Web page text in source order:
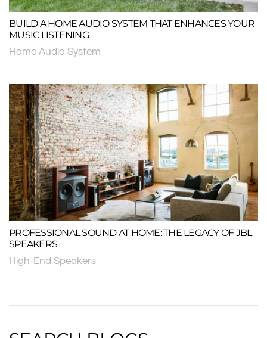
BUILD A HOME AUDIO SYSTEM THAT ENHANCES YOUR
MUSIC LISTENING
Home Audio System
PROFESSIONAL SOUND AT HOME: THE LEGACY OF JBL
SPEAKERS
High-End Speakers